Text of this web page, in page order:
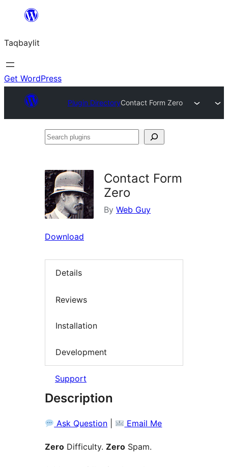
ugbur
Taqbaylit
Get WordPress
Plugin DirectoryContact Form Zero
Search
Contact Form
Zero
By Web Guy
Download
Details
Reviews
Installation
Development
Support
Description
Ask Question Email Me
Zero Difficulty. Zero Spam.